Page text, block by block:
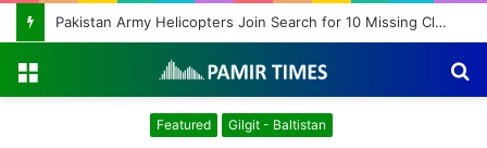
Pakistan Army Helicopters Join Search for 10 Missing Climbers After Broad Peak Avalanche
Featured Gilgit - Baltistan